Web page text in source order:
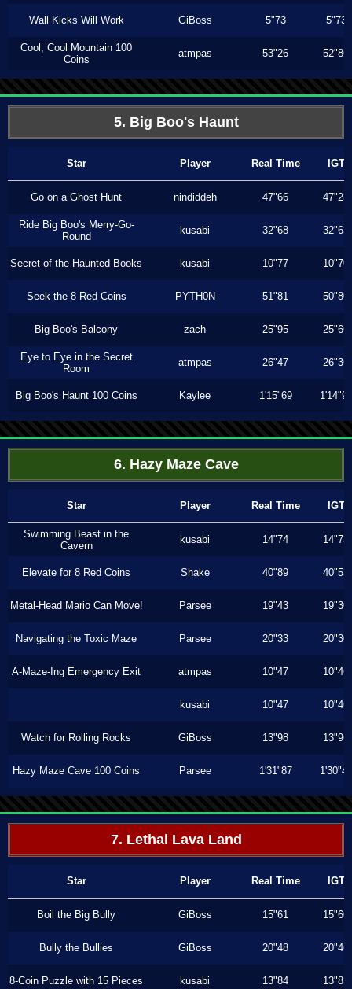
Wall Kicks Will Work GiBoss 5"73 5"73
Cool, Cool Mountain 100
Coins
atmpas 53"26 52"86
5. Big Boo's Haunt
Star Player Real Time IGT
Go on a Ghost Hunt nindiddeh 47"66 47"23
Ride Big Boo's Merry-Go-
Round
kusabi 32"68 32"63
Secret of the Haunted Books kusabi 10"77 10"70
Seek the 8 Red Coins PYTH0N 51"81 50"80
Big Boo's Balcony zach 25"95 25"66
Eye to Eye in the Secret
Room
atmpas 26"47 26"36
Big Boo's Haunt 100 Coins Kaylee 1'15"69 1'14"93
6. Hazy Maze Cave
Star Player Real Time IGT
Swimming Beast in the
Cavern
kusabi 14"74 14"73
Elevate for 8 Red Coins Shake 40"89 40"53
Metal-Head Mario Can Move! Parsee 19"43 19"30
Navigating the Toxic Maze Parsee 20"33 20"30
A-Maze-Ing Emergency Exit atmpas 10"47 10"46
kusabi 10"47 10"46
Watch for Rolling Rocks GiBoss 13"98 13"96
Hazy Maze Cave 100 Coins Parsee 1'31"87 1'30"40
7. Lethal Lava Land
Star Player Real Time IGT
Boil the Big Bully GiBoss 15"61 15"60
Bully the Bullies GiBoss 20"48 20"46
8-Coin Puzzle with 15 Pieces kusabi 13"84 13"83